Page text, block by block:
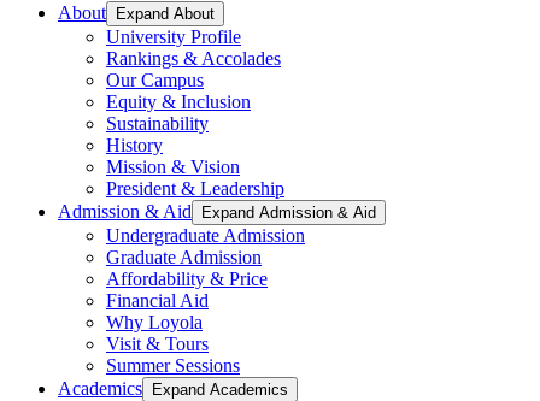
About Expand About
University Profile
Rankings & Accolades
Our Campus
Equity & Inclusion
Sustainability
History
Mission & Vision
President & Leadership
Admission & Aid
Expand Admission & Aid
Undergraduate Admission
Graduate Admission
Affordability & Price
Financial Aid
Why Loyola
Visit & Tours
Summer Sessions
Academics
Expand Academics